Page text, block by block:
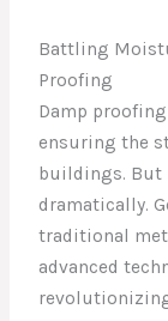
Battling
Proofing
Damp
ensuring the
buildings. But
dramatically.
traditional
advanced